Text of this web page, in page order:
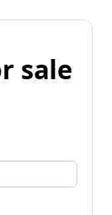
sale